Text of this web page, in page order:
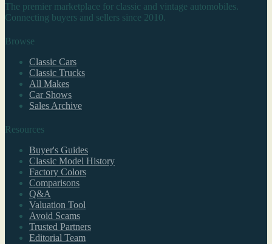
The premier marketplace for classic and vintage automobiles.
Connecting buyers and sellers since 2010.
Browse
Classic Cars
Classic Trucks
All Makes
Car Shows
Sales Archive
Resources
Buyer's Guides
Classic Model History
Factory Colors
Comparisons
Q&A
Valuation Tool
Avoid Scams
Trusted Partners
Editorial Team